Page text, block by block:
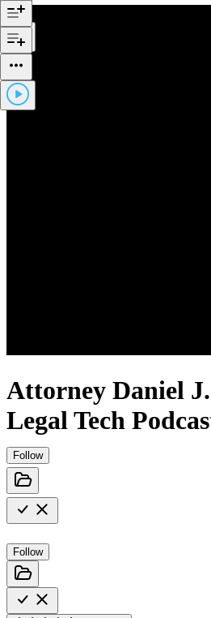
Attorney Daniel
Legal Tech
Follow
Follow